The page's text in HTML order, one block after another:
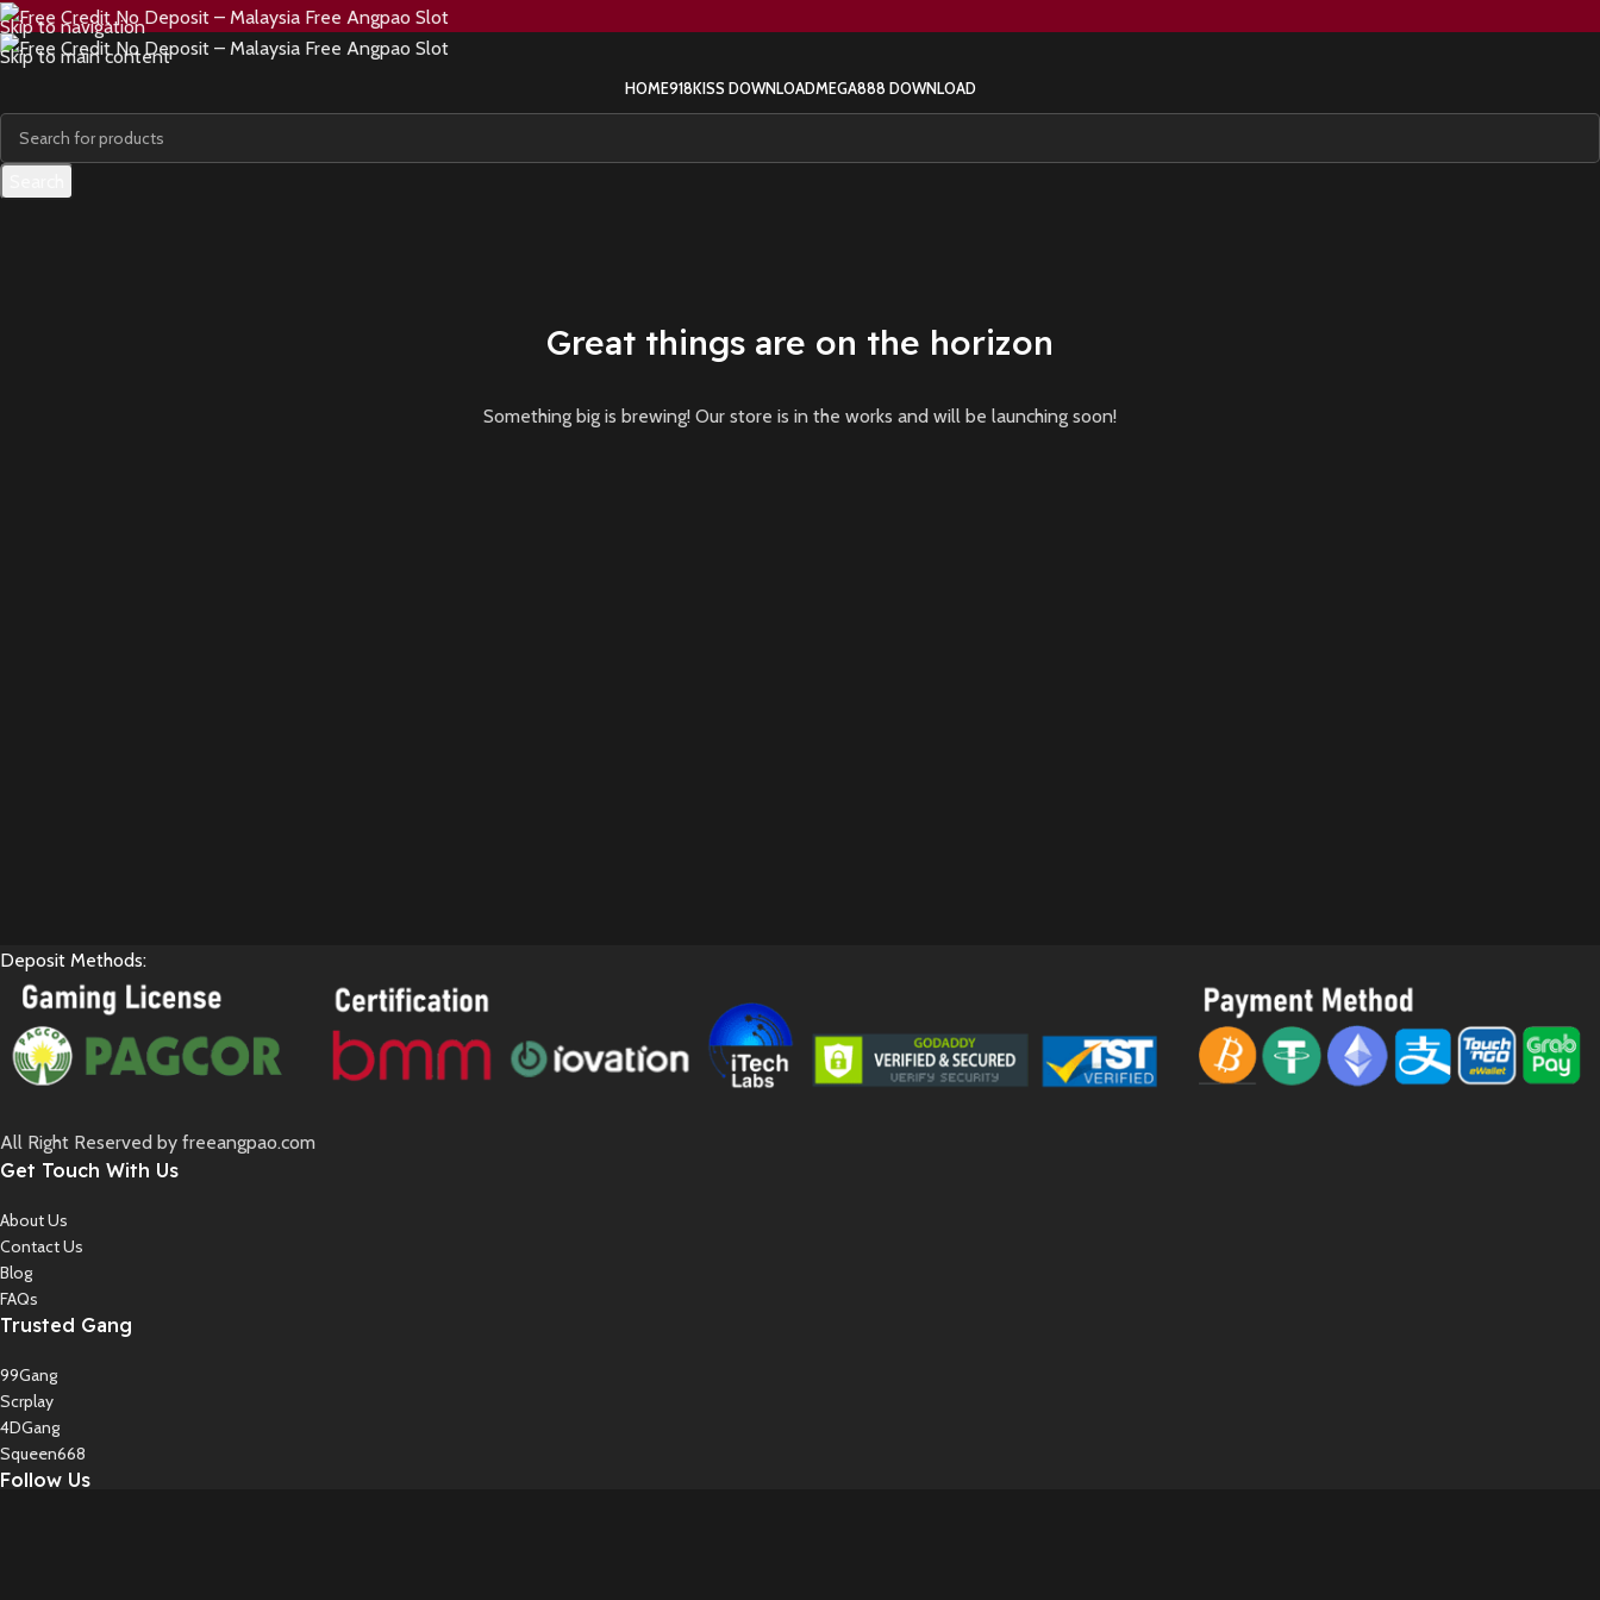
Skip to navigation
Skip to main content
HOME918KISS DOWNLOADMEGA888 DOWNLOAD
Great things are on the horizon
Something big is brewing! Our store is in the works and will be launching soon!
Deposit Methods:
All Right Reserved by freeangpao.com
Get Touch With Us
About Us
Contact Us
Blog
FAQs
Trusted Gang
99Gang
Scrplay
4DGang
Squeen668
Follow Us